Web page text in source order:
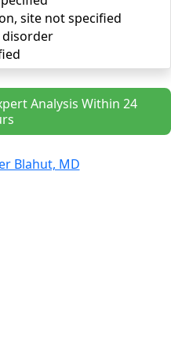
site not specified
disorder
Analysis Within 24
Blahut, MD